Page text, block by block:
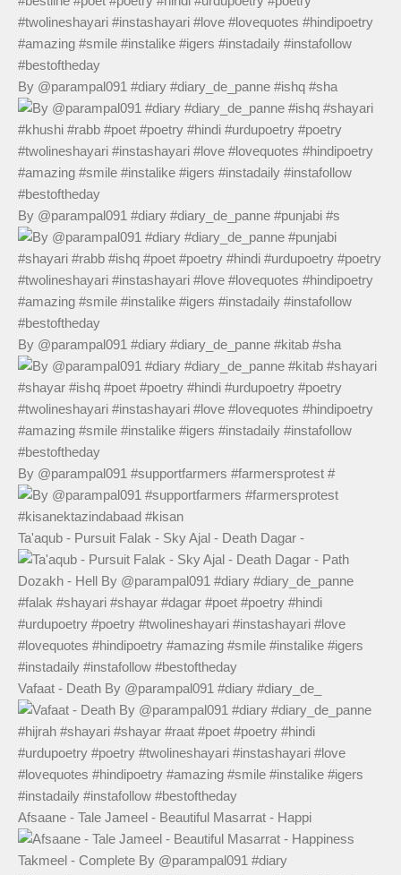
By @parampal091 #diary #diary_de_panne #ishq #sha
By @parampal091 #diary #diary_de_panne #punjabi #s
By @parampal091 #diary #diary_de_panne #kitab #sha
By @parampal091 #supportfarmers #farmersprotest #
Ta'aqub - Pursuit Falak - Sky Ajal - Death Dagar -
Vafaat - Death By @parampal091 #diary #diary_de_
Afsaane - Tale Jameel - Beautiful Masarrat - Happi